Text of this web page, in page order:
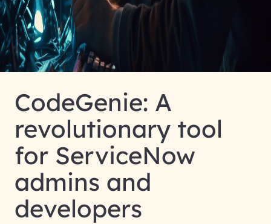
CodeGenie: A
revolutionary tool
for ServiceNow
admins and
developers